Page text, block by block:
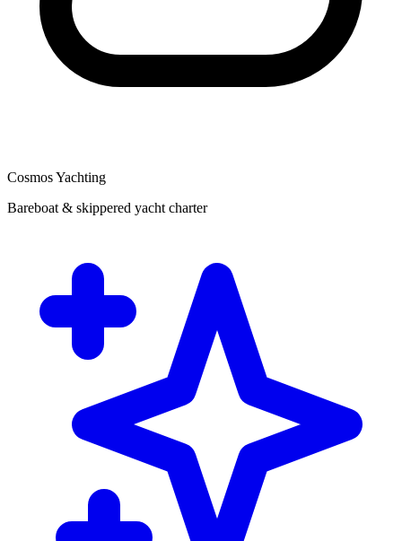
Cosmos Yachting
Bareboat & skippered yacht charter